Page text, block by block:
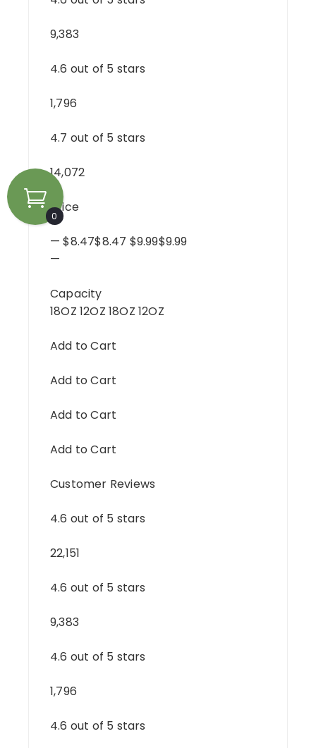
9,383
4.6 out of 5 stars
1,796
4.7 out of 5 stars
14,072
Price
— $8.47$8.47 $9.99$9.99
—
Capacity
18OZ 12OZ 18OZ 12OZ
Add to Cart
Add to Cart
Add to Cart
Add to Cart
Customer Reviews
4.6 out of 5 stars
22,151
4.6 out of 5 stars
9,383
4.6 out of 5 stars
1,796
4.6 out of 5 stars
0